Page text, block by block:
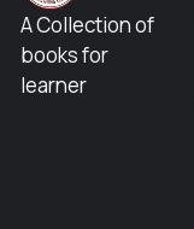
A Collection of
books for
learner